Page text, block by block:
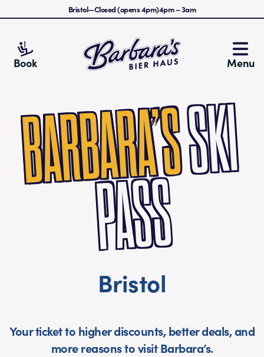
Bristol—Closed (opens 4pm)4pm–3am
Book Barbara's Bier HausMenu
BARBARA’SS
KI
PA
S
S
Bristol
Your ticket to higher discounts, better deals, and
more reasons to visit Barbara’s.